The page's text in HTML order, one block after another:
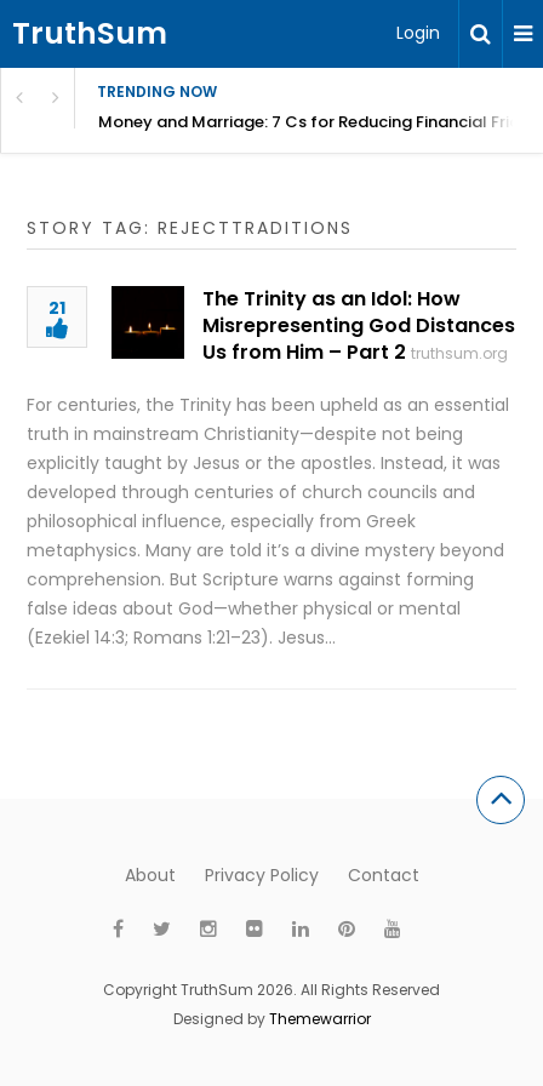
TruthSum Login
TRENDING NOW
Money and Marriage: 7 Cs for Reducing Financial
STORY TAG: REJECTTRADITIONS
21
The Trinity as an Idol: How
Misrepresenting God Distances
Us from Him – Part 2 truthsum.org
For centuries, the Trinity has been upheld as an essential
truth in mainstream Christianity—despite not being
explicitly taught by Jesus or the apostles. Instead, it was
developed through centuries of church councils and
philosophical influence, especially from Greek
metaphysics. Many are told it’s a divine mystery beyond
comprehension. But Scripture warns against forming
false ideas about God—whether physical or mental
(Ezekiel 14:3; Romans 1:21–23). Jesus…
About Privacy Policy Contact
Copyright TruthSum 2026. All Rights Reserved
Designed byThemewarrior